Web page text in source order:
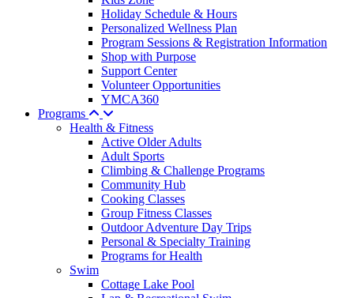
Holiday Schedule & Hours
Personalized Wellness Plan
Program Sessions & Registration Information
Shop with Purpose
Support Center
Volunteer Opportunities
YMCA360
Programs
Health & Fitness
Active Older Adults
Adult Sports
Climbing & Challenge Programs
Community Hub
Cooking Classes
Group Fitness Classes
Outdoor Adventure Day Trips
Personal & Specialty Training
Programs for Health
Swim
Cottage Lake Pool